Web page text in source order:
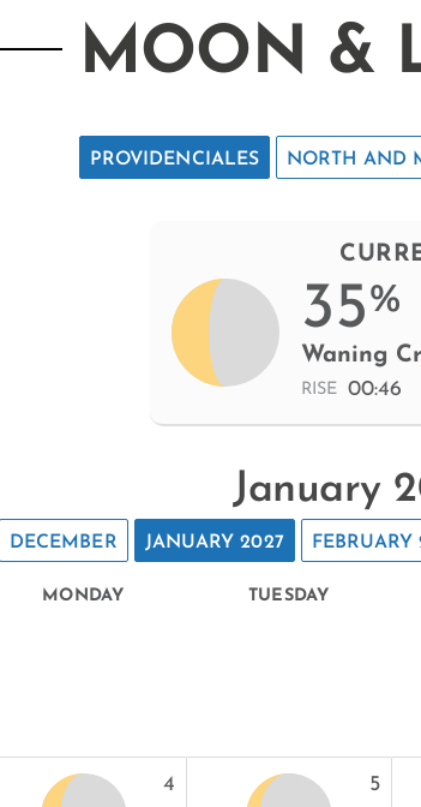
MOON &
PROVIDENCIALES NORTH AND
35%
Waning
RISE 00:46
January
DECEMBER JANUARY 2027 FEBRUARY
MONDAY TUESDAY
4 5